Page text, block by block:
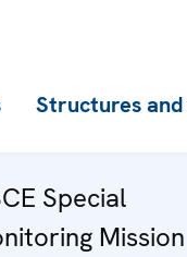
Structures
Special
Mission